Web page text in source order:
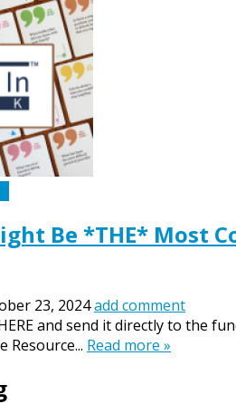
Be *THE* Most
23, 2024add comment
and send it directly to the
Resource... Read more »